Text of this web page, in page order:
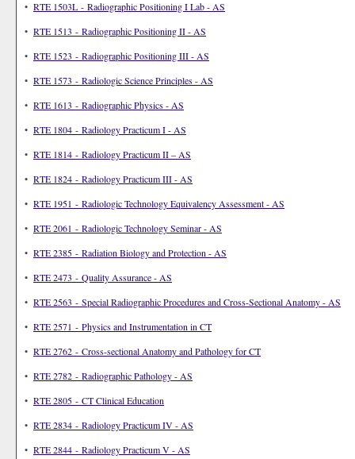
• RTE 1503L - Radiographic Positioning I Lab - AS
• RTE 1513 - Radiographic Positioning II - AS
• RTE 1523 - Radiographic Positioning III - AS
• RTE 1573 - Radiologic Science Principles - AS
• RTE 1613 - Radiographic Physics - AS
• RTE 1804 - Radiology Practicum I - AS
• RTE 1814 - Radiology Practicum II – AS
• RTE 1824 - Radiology Practicum III - AS
• RTE 1951 - Radiologic Technology Equivalency Assessment - AS
• RTE 2061 - Radiologic Technology Seminar - AS
• RTE 2385 - Radiation Biology and Protection - AS
• RTE 2473 - Quality Assurance - AS
• RTE 2563 - Special Radiographic Procedures and Cross-Sectional Anatomy - AS
• RTE 2571 - Physics and Instrumentation in CT
• RTE 2762 - Cross-sectional Anatomy and Pathology for CT
• RTE 2782 - Radiographic Pathology - AS
• RTE 2805 - CT Clinical Education
• RTE 2834 - Radiology Practicum IV - AS
• RTE 2844 - Radiology Practicum V - AS